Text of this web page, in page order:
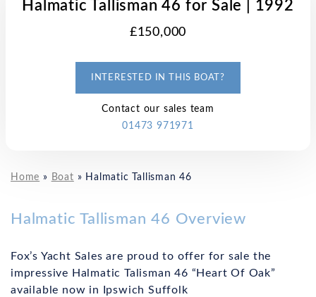
Halmatic Tallisman 46 for Sale | 1992
£150,000
INTERESTED IN THIS BOAT?
Contact our sales team
01473 971971
Home » Boat » Halmatic Tallisman 46
Halmatic Tallisman 46 Overview
Fox’s Yacht Sales are proud to offer for sale the
impressive Halmatic Talisman 46 “Heart Of Oak”
available now in Ipswich Suffolk